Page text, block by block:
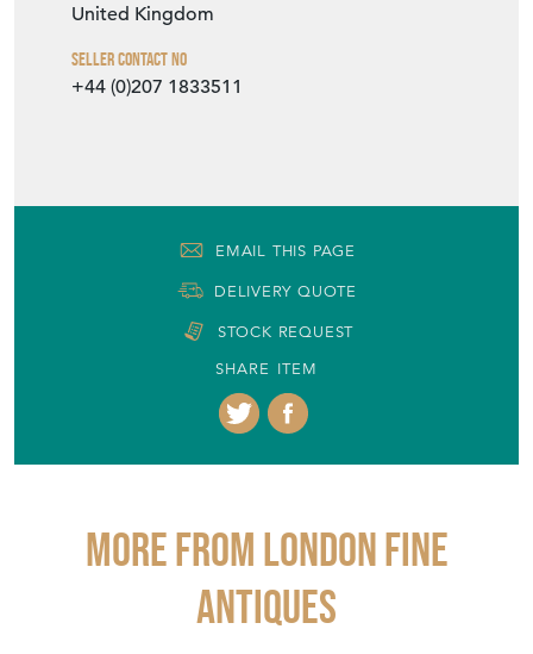
United Kingdom
Seller Contact No
+44 (0)207 1833511
EMAIL THIS PAGE
DELIVERY QUOTE
STOCK REQUEST
SHARE ITEM
More from LONDON FINE
ANTIQUES